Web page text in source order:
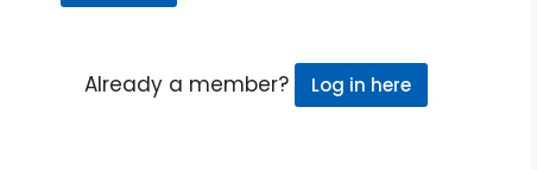
Already a member? Log in here